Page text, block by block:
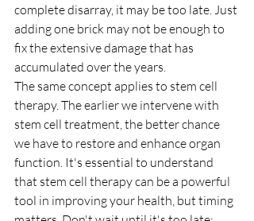
complete disarray, it may be too late. Just
adding one brick may not be enough to
fix the extensive damage that has
accumulated over the years.
The same concept applies to stem cell
therapy. The earlier we intervene with
stem cell treatment, the better chance
we have to restore and enhance organ
function. It's essential to understand
that stem cell therapy can be a powerful
tool in improving your health, but timing